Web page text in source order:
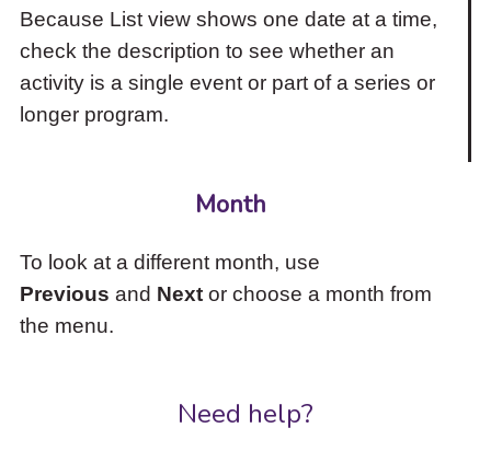
Because List view shows one date at a time,
check the description to see whether an
activity is a single event or part of a series or
longer program.
Month
To look at a different month, use
Previous and Nextor choose a month from
the menu.
Need help?